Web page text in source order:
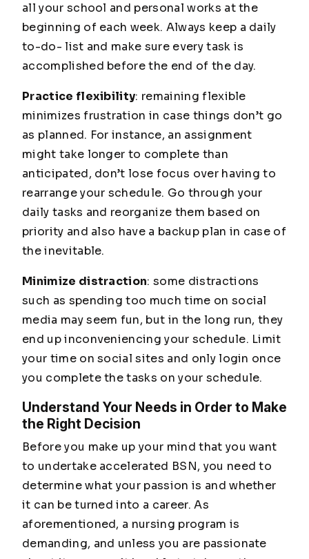
all your school and personal works at the
beginning of each week. Always keep a daily
to-do- list and make sure every task is
accomplished before the end of the day.
Practice flexibility: remaining flexible
minimizes frustration in case things don’t go
as planned. For instance, an assignment
might take longer to complete than
anticipated, don’t lose focus over having to
rearrange your schedule. Go through your
daily tasks and reorganize them based on
priority and also have a backup plan in case of
the inevitable.
Minimize distraction: some distractions
such as spending too much time on social
media may seem fun, but in the long run, they
end up inconveniencing your schedule. Limit
your time on social sites and only login once
you complete the tasks on your schedule.
Understand Your Needs in Order to Make
the Right Decision
Before you make up your mind that you want
to undertake accelerated BSN, you need to
determine what your passion is and whether
it can be turned into a career. As
aforementioned, a nursing program is
demanding, and unless you are passionate